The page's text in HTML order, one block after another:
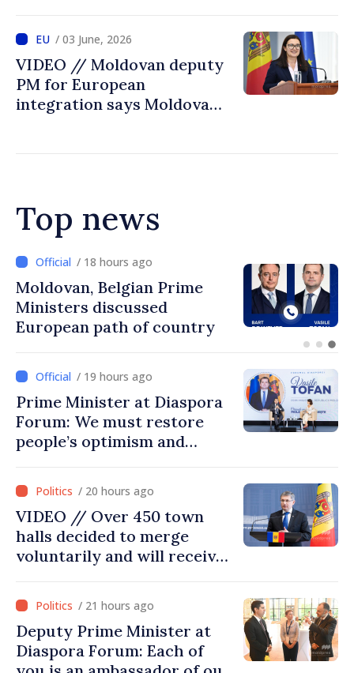
with Moldova and Ukraine
/ 03 June, 2026
VIDEO // Moldovan deputy
PM for European
integration says Moldova
Top news
/ 17 hours ago
Prime Minister and Turkish
Ambassador approach
prospects for Moldovan-
/ 19 hours ago
Prime Minister at Diaspora
Forum: We must restore
people’s optimism and
moving in right direction
/ 20 hours ago
VIDEO // Over 450 town
halls decided to merge
voluntarily and will receive
/ 21 hours ago
Deputy Prime Minister at
Diaspora Forum: Each of